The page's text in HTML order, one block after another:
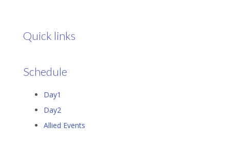
Quick links
Schedule
Day1
Day2
Allied Events